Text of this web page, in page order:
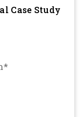
Case Study